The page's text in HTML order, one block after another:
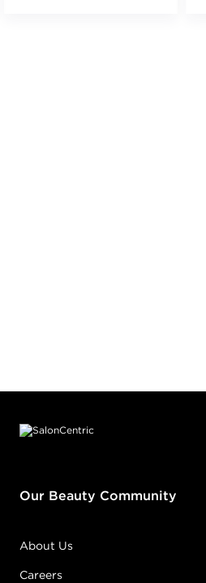
Our Beauty Community
About Us
Careers